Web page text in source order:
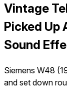
Vintage
Picked Up
Sound
Siemens W48
and set down